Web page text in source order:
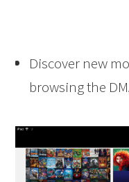
Discover new
browsing the